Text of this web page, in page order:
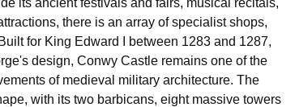
its ancient festivals and fairs, musical recitals,
there is an array of specialist shops,
for King Edward I between 1283 and 1287,
design, Conwy Castle remains one of the
of medieval military architecture. The
with its two barbicans, eight massive towers